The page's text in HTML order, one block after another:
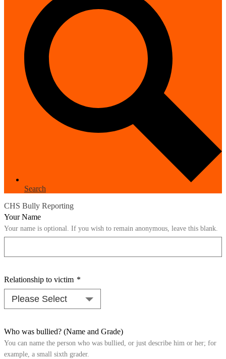
Search
CHS Bully Reporting
Your Name
Your name is optional. If you wish to remain anonymous, leave this blank.
Relationship to victim *
Who was bullied? (Name and Grade)
You can name the person who was bullied, or just describe him or her; for
example, a small sixth grader.